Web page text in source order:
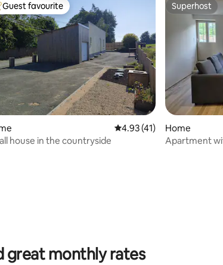
rating, 16 reviews
guest favourite
Guest favourite
4.93 out of 5 average
4.93 (41)
house in the countryside
Superhost
Superhost
Home
Apartment
great monthly rates